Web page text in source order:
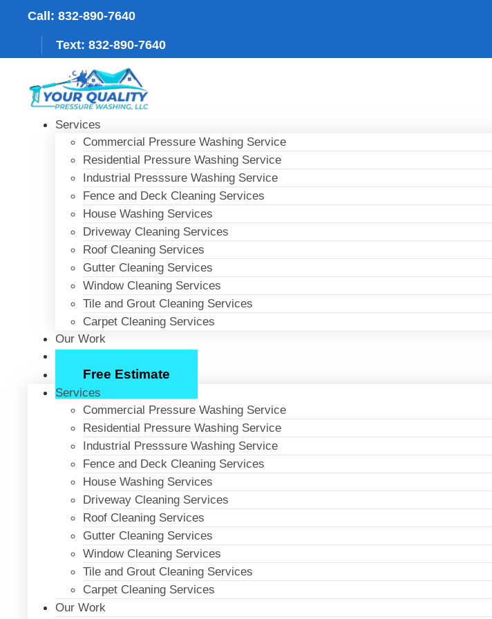
Call: 832-890-7640
Text: 832-890-7640
Services
Commercial Pressure Washing Service
Residential Pressure Washing Service
Industrial Presssure Washing Service
Fence and Deck Cleaning Services
House Washing Services
Driveway Cleaning Services
Roof Cleaning Services
Gutter Cleaning Services
Window Cleaning Services
Tile and Grout Cleaning Services
Carpet Cleaning Services
Our Work
Free Estimate
Services
Commercial Pressure Washing Service
Residential Pressure Washing Service
Industrial Presssure Washing Service
Fence and Deck Cleaning Services
House Washing Services
Driveway Cleaning Services
Roof Cleaning Services
Gutter Cleaning Services
Window Cleaning Services
Tile and Grout Cleaning Services
Carpet Cleaning Services
Our Work